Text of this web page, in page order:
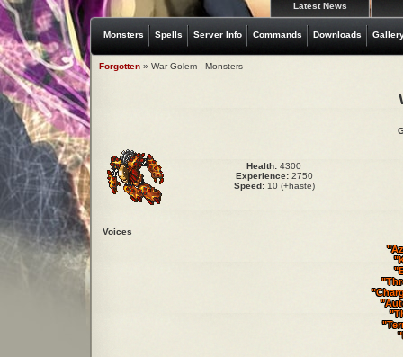
Latest News
Monsters Spells Server Info Commands Downloads
Forgotten » War Golem - Monsters
Health: 4300
Experience:2750
Speed:10 (+haste)
Voices